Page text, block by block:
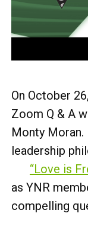
On October
Zoom Q & A
Monty
leadership
“Love is
as YNR
compelling